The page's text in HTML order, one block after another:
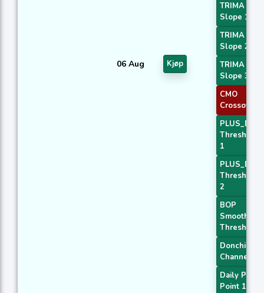
06 Aug Kjøp
TRIMA
Slope 1
TRIMA
Slope 2
TRIMA
Slope 3
CMO
Crossover 2
PLUS_DI
Threshold
1
PLUS_DI
Threshold
2
BOP
Smoothed
Threshold
Donchian
Channel
Daily Pivot
Point 1